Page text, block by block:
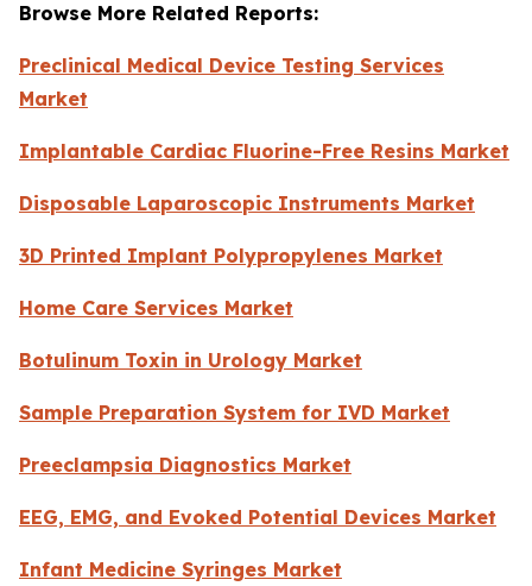
Browse More Related Reports:
Preclinical Medical Device Testing Services
Market
Implantable Cardiac Fluorine-Free Resins Market
Disposable Laparoscopic Instruments Market
3D Printed Implant Polypropylenes Market
Home Care Services Market
Botulinum Toxin in Urology Market
Sample Preparation System for IVD Market
Preeclampsia Diagnostics Market
EEG, EMG, and Evoked Potential Devices Market
Infant Medicine Syringes Market